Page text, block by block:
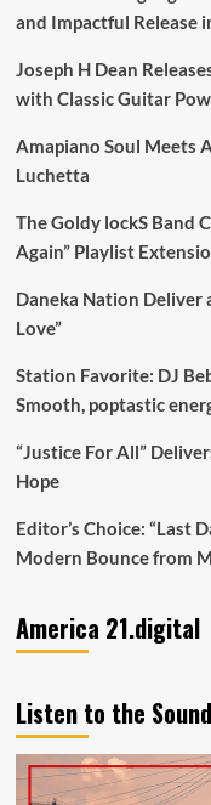
and Impactful Release
Joseph H Dean
with Classic Guitar
Amapiano Soul Meets
Luchetta
The Goldy lockS Band
Again” Playlist
Daneka Nation Deliver
Love”
Station Favorite: DJ
Smooth, poptastic
“Justice For All”
Hope
Editor’s Choice: “Last
Modern Bounce from
America 21.digital
Listen to the